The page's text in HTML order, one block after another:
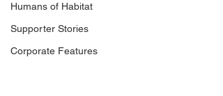
Humans of Habitat
Supporter Stories
Corporate Features